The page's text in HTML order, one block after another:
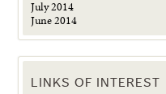
July 2014
June 2014
LINKS OF INTEREST